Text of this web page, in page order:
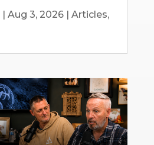
| Aug 3, 2026| Articles,